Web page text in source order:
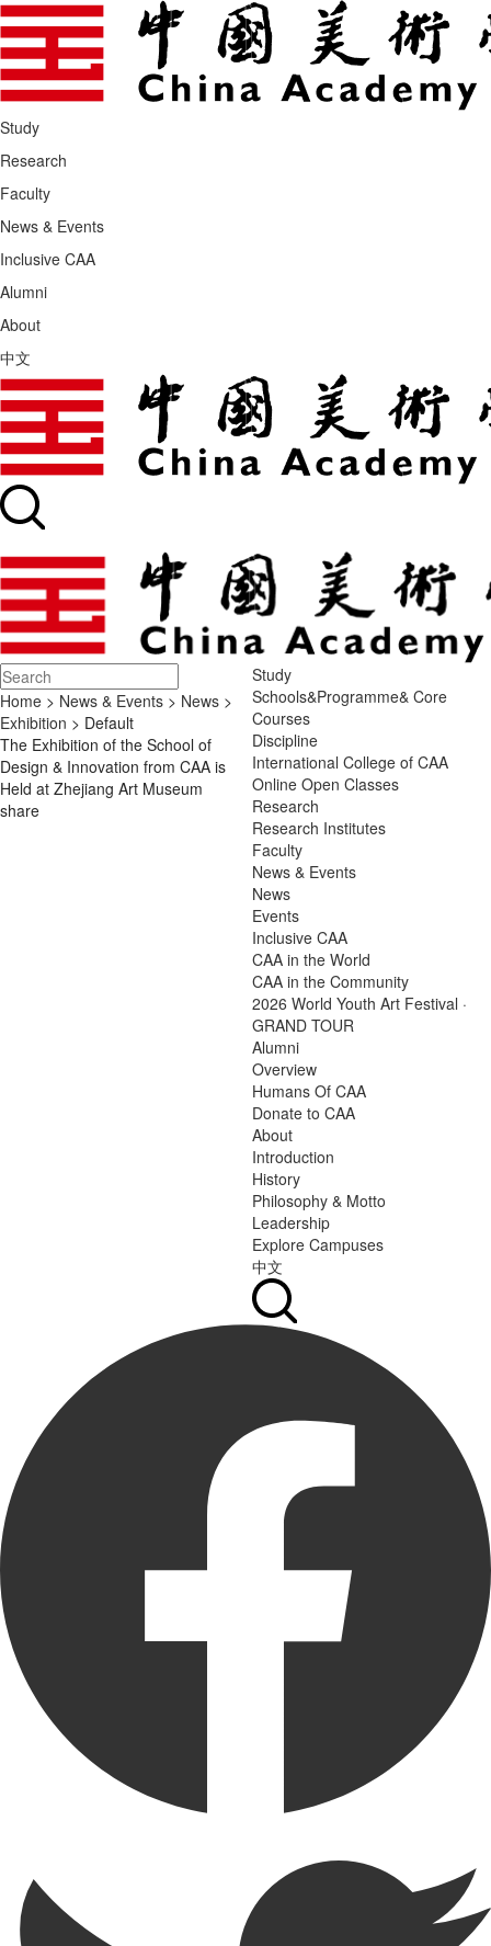
Study
Research
Faculty
News & Events
Inclusive CAA
Alumni
About
中文
Study
Schools&Programme& Core
Courses
Discipline
International College of CAA
Online Open Classes
Research
Research Institutes
Faculty
News & Events
News
Events
Inclusive CAA
CAA in the World
CAA in the Community
2026 World Youth Art Festival ·
GRAND TOUR
Alumni
Overview
Humans Of CAA
Donate to CAA
About
Introduction
History
Philosophy & Motto
Leadership
Explore Campuses
中文
Home > News & Events > News >
Exhibition > Default
The Exhibition of the School of
Design & Innovation from CAA is
Held at Zhejiang Art Museum
share